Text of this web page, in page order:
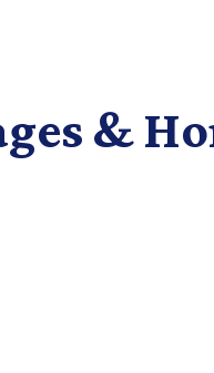
&